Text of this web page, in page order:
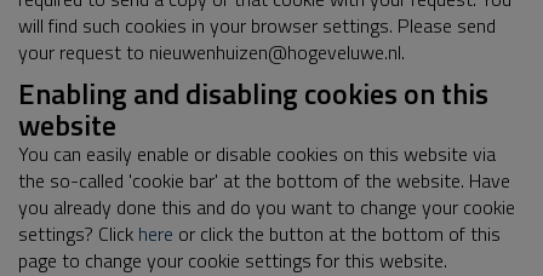
will find such cookies in your browser settings. Please send
your request to nieuwenhuizen@hogeveluwe.nl.
Enabling and disabling cookies on this
website
You can easily enable or disable cookies on this website via
the so-called 'cookie bar' at the bottom of the website. Have
you already done this and do you want to change your cookie
settings? Click here or click the button at the bottom of this
page to change your cookie settings for this website.